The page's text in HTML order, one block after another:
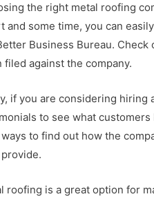
the right metal roofing
and some time, you can
Business Bureau.
filed against the company.
if you are considering hiring
to see what
to find out how the
roofing is a great option for